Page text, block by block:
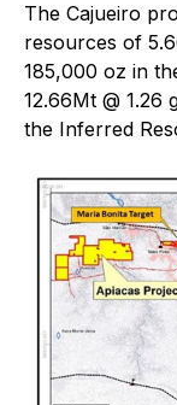
The Cajueiro
resources of
185,000 oz in
12.66Mt @
the Inferred